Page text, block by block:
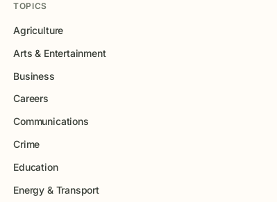
TOPICS
Agriculture
Arts & Entertainment
Business
Careers
Communications
Crime
Education
Energy & Transport